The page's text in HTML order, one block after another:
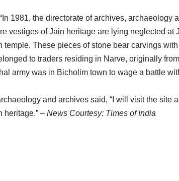
1981, the directorate of archives,
vestiges of Jain heritage are lying neglected at
These pieces of stone bear carvings
to traders residing in Narve, originally
army was in Bicholim town to wage a battle
and archives said, “I will visit the
heritage.” – News Courtesy: Times of India